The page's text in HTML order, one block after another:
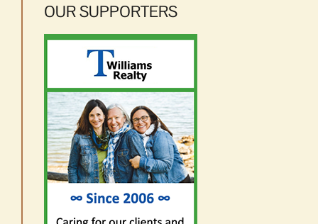
OUR SUPPORTERS